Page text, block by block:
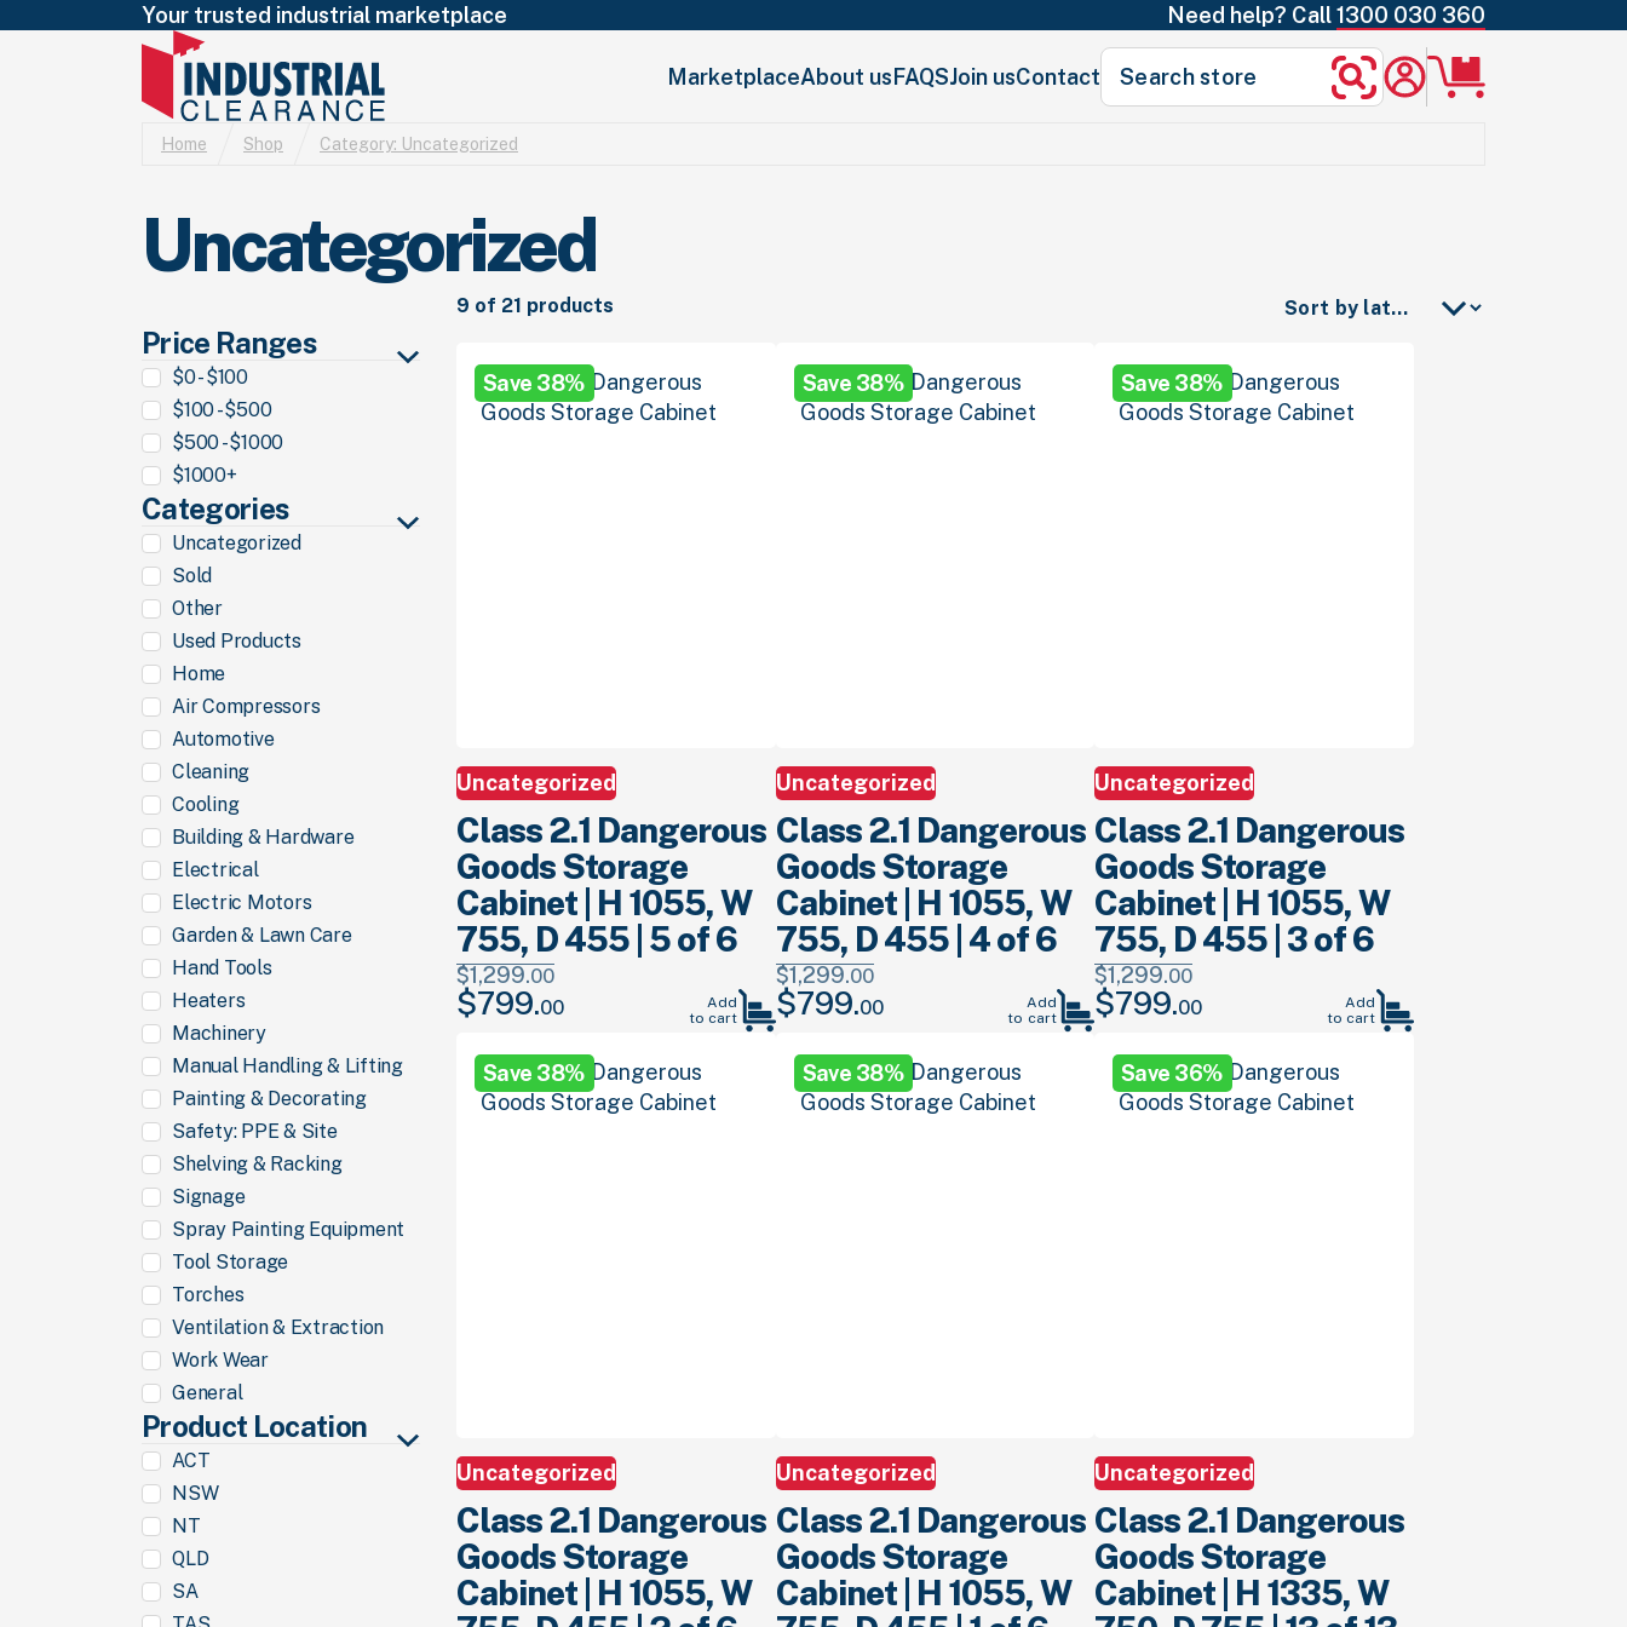
Your trusted industrial marketplace Need help? Call1300 030 360
MarketplaceAbout usFAQSJoin usContact
Search
for:
Search
Home Shop Category: Uncategorized
Uncategorized
Price Ranges
$0 - $100
$100 - $500
$500 - $1000
$1000+
Categories
Uncategorized
Sold
Other
Used Products
Home
Air Compressors
Automotive
Cleaning
Cooling
Building & Hardware
Electrical
Electric Motors
Garden & Lawn Care
Hand Tools
Heaters
Machinery
Manual Handling & Lifting
Painting & Decorating
Safety: PPE & Site
Shelving & Racking
Signage
Spray Painting Equipment
Tool Storage
Torches
Ventilation & Extraction
Work Wear
General
Product Location
ACT
NSW
NT
QLD
SA
9 of 21 products
Save 38%
Uncategorized
Class 2.1 Dangerous
Goods Storage
Cabinet | H 1055, W
755, D 455 | 5 of 6
$1,299.00
Original
price
was:
$1,299.00.
$799.00Current
is:
$799.00.
Add
to cart
Save 38%
Uncategorized
Class 2.1 Dangerous
Goods Storage
Cabinet | H 1055, W
755, D 455 | 4 of 6
$1,299.00
Original
price
was:
$1,299.00.
$799.00Current
is:
$799.00.
Add
to cart
Save 38%
Uncategorized
Class 2.1 Dangerous
Goods Storage
Cabinet | H 1055, W
755, D 455 | 3 of 6
$1,299.00
Original
price
was:
$1,299.00.
$799.00Current
is:
$799.00.
Add
to cart
Save 38%
Uncategorized
Class 2.1 Dangerous
Goods Storage
Cabinet | H 1055, W
Save 38%
Uncategorized
Class 2.1 Dangerous
Goods Storage
Cabinet | H 1055, W
Save 36%
Uncategorized
Class 2.1 Dangerous
Goods Storage
Cabinet | H 1335, W